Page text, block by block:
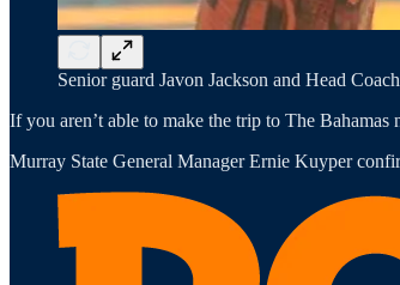
Senior guard Javon Jackson and Head
If you aren’t able to make the trip to The
Murray State General Manager Ernie Kuyper